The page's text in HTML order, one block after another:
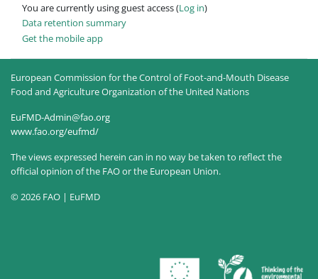
You are currently using guest access (Log in)
Data retention summary
Get the mobile app
European Commission for the Control of Foot-and-Mouth Disease
Food and Agriculture Organization of the United Nations
EuFMD-Admin@fao.org
www.fao.org/eufmd/
The views expressed herein can in no way be taken to reflect the
official opinion of the FAO or the European Union.
© 2026 FAO | EuFMD